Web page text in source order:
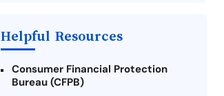
Helpful Resources
Consumer Financial Protection
Bureau (CFPB)